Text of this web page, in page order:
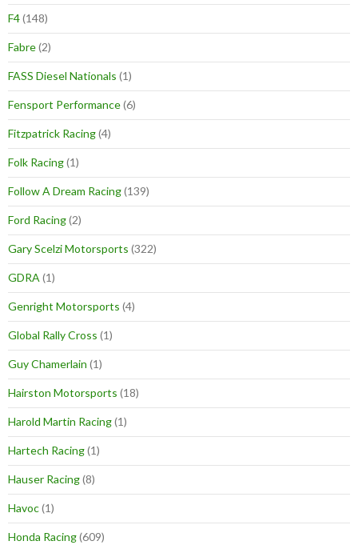
F4(148)
Fabre(2)
FASS Diesel Nationals (1)
Fensport Performance(6)
Fitzpatrick Racing(4)
Folk Racing(1)
Follow A Dream Racing(139)
Ford Racing(2)
Gary Scelzi Motorsports (322)
GDRA (1)
Genright Motorsports (4)
Global Rally Cross (1)
Guy Chamerlain (1)
Hairston Motorsports (18)
Harold Martin Racing(1)
Hartech Racing(1)
Hauser Racing(8)
Havoc(1)
Honda Racing(609)